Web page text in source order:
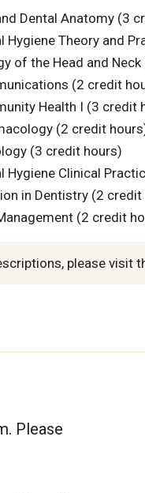
Dental Anatomy (3
Hygiene Theory and
of the Head and
(2 credit
Health I (3 credit
(2 credit
(3 credit hours)
Hygiene Clinical
in Dentistry (2 credit
(2 credit
please visit
Please